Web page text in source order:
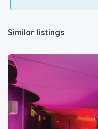
Similar listings